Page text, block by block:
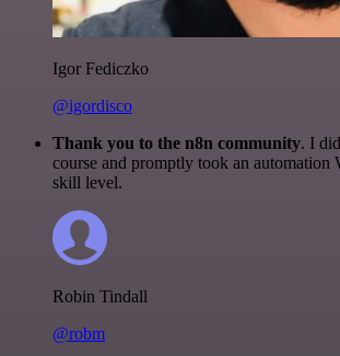
Igor Fediczko
@igordisco
Thank you to the n8n community. I
course and promptly took an automation
skill level.
Robin Tindall
@robm